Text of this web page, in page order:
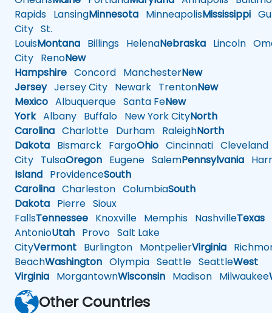
Rapids LansingMinnesota MinneapolisMississippi
City St.
LouisMontana Billings HelenaNebraska Lincoln
City RenoNew
Hampshire Concord ManchesterNew
JerseyJersey City Newark TrentonNew
Mexico Albuquerque Santa FeNew
YorkAlbany Buffalo New York CityNorth
Carolina Charlotte Durham RaleighNorth
Dakota Bismarck FargoOhio Cincinnati Cleveland
City TulsaOregon Eugene SalemPennsylvania
Island ProvidenceSouth
Carolina Charleston ColumbiaSouth
Dakota Pierre Sioux
FallsTennessee Knoxville Memphis NashvilleTexas
AntonioUtah Provo Salt Lake
CityVermont Burlington MontpelierVirginia
BeachWashington Olympia Seattle SeattleWest
Virginia MorgantownWisconsin Madison Milwaukee
Other Countries